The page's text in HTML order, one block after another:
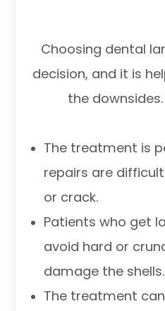
Choosing dental
decision, and it is
the
The treatment is
repairs are
or crack.
Patients who get
avoid hard or
damage the shells.
The treatment